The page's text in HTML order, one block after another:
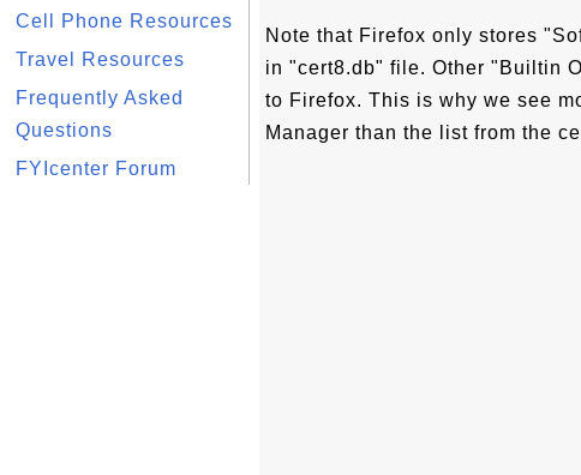
Cell Phone Resources
Travel Resources
Frequently Asked
Questions
FYIcenter Forum
Note that Firefox only stores
in "cert8.db" file. Other "Builtin
to Firefox. This is why we see
Manager than the list from the